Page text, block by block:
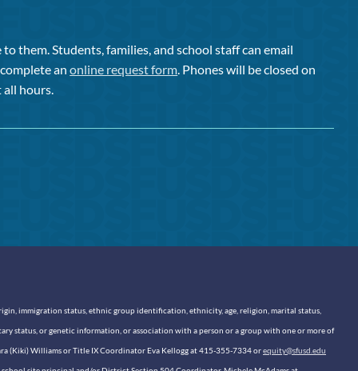
them. Students, families, and school staff can email
complete anonline request form . Phones will be closed on
hours.
immigration status, ethnic group identification, ethnicity, age, religion, marital status,
status, or genetic information, or association with a person or a group with one or more of
(Kiki) Williams or Title IX Coordinator Eva Kellogg at 415-355-7334 orequity@sfusd.edu